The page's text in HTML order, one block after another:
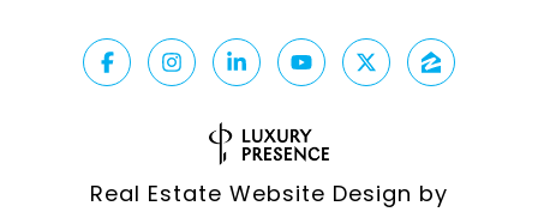
Real Estate Website Design by